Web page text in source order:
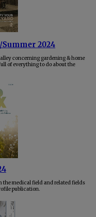
2024
concerning gardening & home
of everything to do about the
the medical field and related fields
publication.